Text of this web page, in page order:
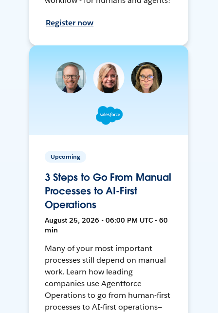
Register now
Upcoming
3 Steps to Go From Manual
Processes to AI-First
Operations
August 25, 2026 • 06:00 PM UTC • 60
min
Many of your most important
processes still depend on manual
work. Learn how leading
companies use Agentforce
Operations to go from human-first
processes to AI-first operations—